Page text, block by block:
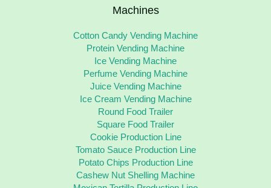
Machines
Cotton Candy Vending Machine
Protein Vending Machine
Ice Vending Machine
Perfume Vending Machine
Juice Vending Machine
Ice Cream Vending Machine
Round Food Trailer
Square Food Trailer
Cookie Production Line
Tomato Sauce Production Line
Potato Chips Production Line
Cashew Nut Shelling Machine